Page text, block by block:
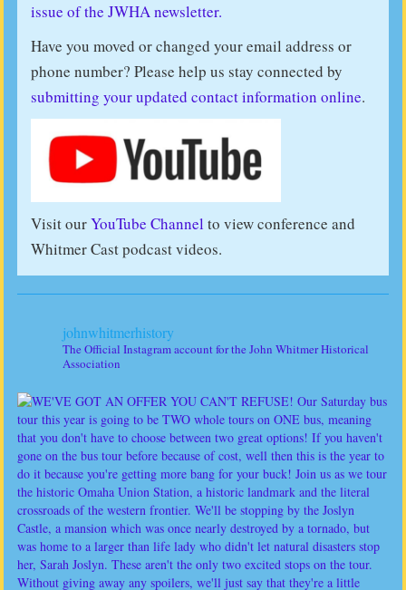
issue of the JWHA newsletter.
Have you moved or changed your email address or
phone number? Please help us stay connected by
submitting your updated contact information online.
Visit ourYouTube Channel to view conference and
Whitmer Cast podcast videos.
johnwhitmerhistory
The Official Instagram account for the John Whitmer Historical
Association